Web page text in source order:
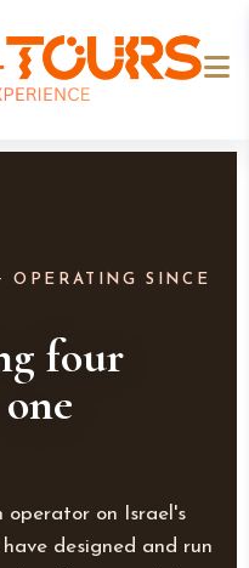
OPERATING SINCE
four
operator on Israel's
designed and run